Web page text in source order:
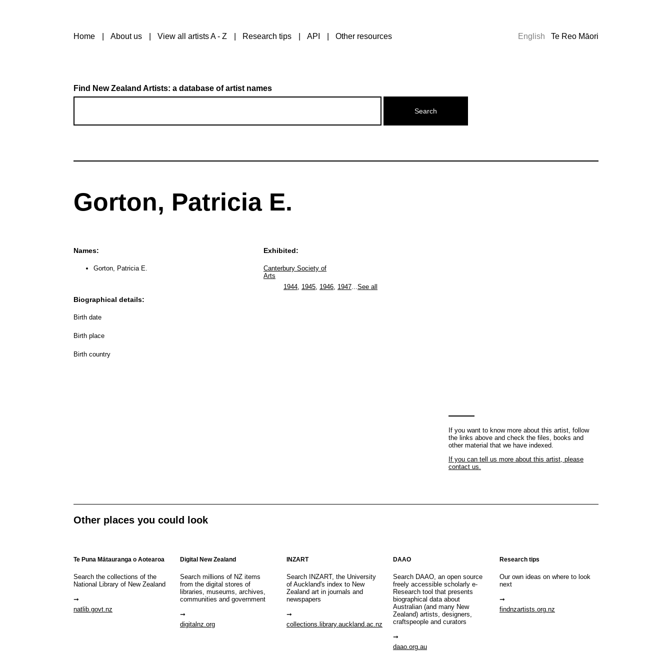
Home About us View all artists A - Z Research tips API Other resources English Te Reo Māori
Find New Zealand Artists: a database of artist names
Gorton, Patricia E.
Names:
Gorton, Patricia E.
Biographical details:
Birth date
Birth place
Birth country
Exhibited:
Canterbury Society of
Arts
1944 1945 1946 1947 See all
If you want to know more about this artist, follow
the links above and check the files, books and
other material that we have indexed.
If you can tell us more about this artist, please
contact us.
Other places you could look
Te Puna Mātauranga o Aotearoa
Search the collections of the
National Library of New Zealand
natlib.govt.nz
Digital New Zealand
Search millions of NZ items
from the digital stores of
libraries, museums, archives,
communities and government
digitalnz.org
INZART
Search INZART, the University
of Auckland's index to New
Zealand art in journals and
newspapers
collections.library.auckland.ac.nz
DAAO
Search DAAO, an open source
freely accessible scholarly e-
Research tool that presents
biographical data about
Australian (and many New
Zealand) artists, designers,
craftspeople and curators
daao.org.au
Research tips
Our own ideas on where to look
next
findnzartists.org.nz